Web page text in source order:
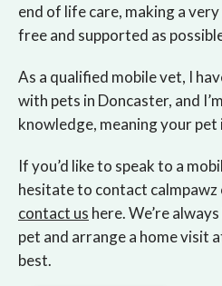
end of life care, making a
free and supported as
As a qualified mobile vet, I
with pets in Doncaster, and
knowledge, meaning your pet
If you’d like to speak to a
hesitate to contact calmpawz
contact us here. We’re
pet and arrange a home visit
best.